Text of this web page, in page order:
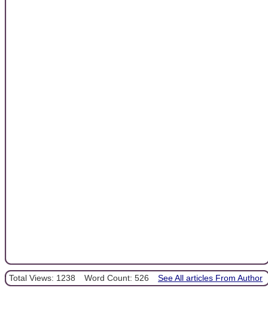
Total Views: 1238 Word Count: 526 See All articles From Author